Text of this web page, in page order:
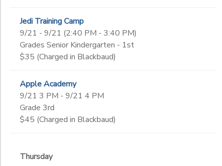
Jedi Training Camp
9/21 - 9/21 (2:40 PM - 3:40 PM)
Grades Senior Kindergarten - 1st
$35 (Charged in Blackbaud)
Apple Academy
9/21 3 PM - 9/21 4 PM
Grade 3rd
$45 (Charged in Blackbaud)
Thursday